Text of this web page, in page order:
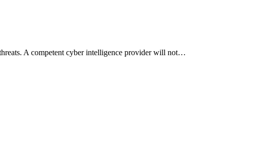
A competent cyber intelligence provider will not…